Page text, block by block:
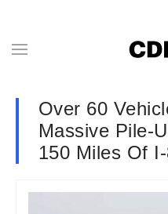
Over 60
Massive Pile-
150 Miles Of